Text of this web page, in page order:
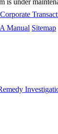
Manual Sitemap